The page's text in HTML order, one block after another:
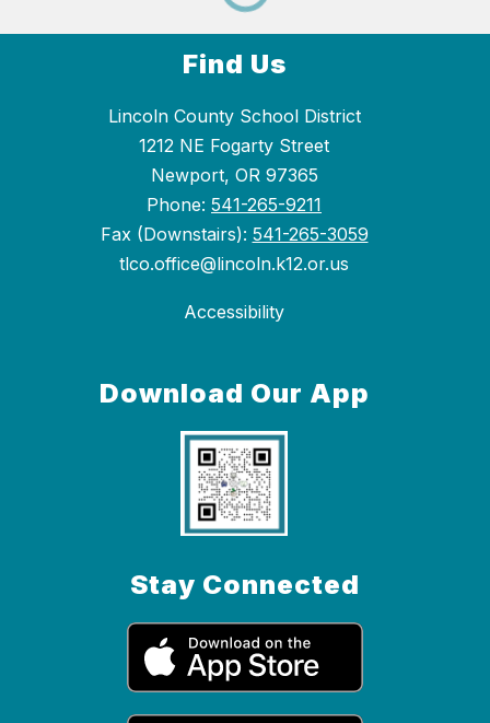
Find Us
Lincoln County School District
1212 NE Fogarty Street
Newport, OR 97365
Phone: 541-265-9211
Fax (Downstairs): 541-265-3059
tlco.office@lincoln.k12.or.us
Accessibility
Download Our App
Stay Connected